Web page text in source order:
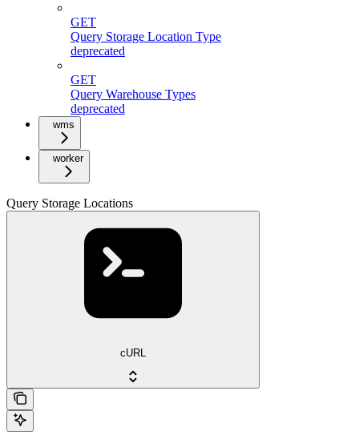
GET
Query Storage Location Type
deprecated
GET
Query Warehouse Types
deprecated
wms
worker
Query Storage Locations
cURL